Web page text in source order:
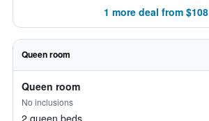
1 more deal from $108
Queen room
Queen room
No inclusions
2 queen beds